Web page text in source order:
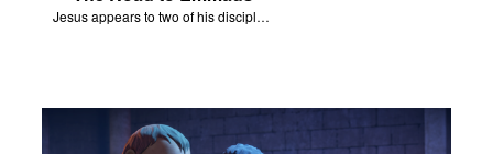
Jesus appears to two of his disciples on the road to Emmaus.